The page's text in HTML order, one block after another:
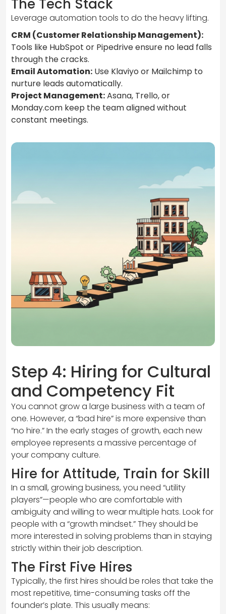
The Tech Stack
Leverage automation tools to do the heavy lifting.
CRM (Customer Relationship Management):
Tools like HubSpot or Pipedrive ensure no lead falls
through the cracks.
Email Automation: Use Klaviyo or Mailchimp to
nurture leads automatically.
Project Management:Asana, Trello, or
Monday.com keep the team aligned without
constant meetings.
Step 4: Hiring for Cultural
and Competency Fit
You cannot grow a large business with a team of
one. However, a “bad hire” is more expensive than
“no hire.” In the early stages of growth, each new
employee represents a massive percentage of
your company culture.
Hire for Attitude, Train for Skill
In a small, growing business, you need “utility
players”—people who are comfortable with
ambiguity and willing to wear multiple hats. Look for
people with a “growth mindset.” They should be
more interested in solving problems than in staying
strictly within their job description.
The First Five Hires
Typically, the first hires should be roles that take the
most repetitive, time-consuming tasks off the
founder’s plate. This usually means: